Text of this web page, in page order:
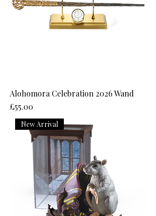
Alohomora Celebration 2026 Wand
Price
£55.00
New Arrival